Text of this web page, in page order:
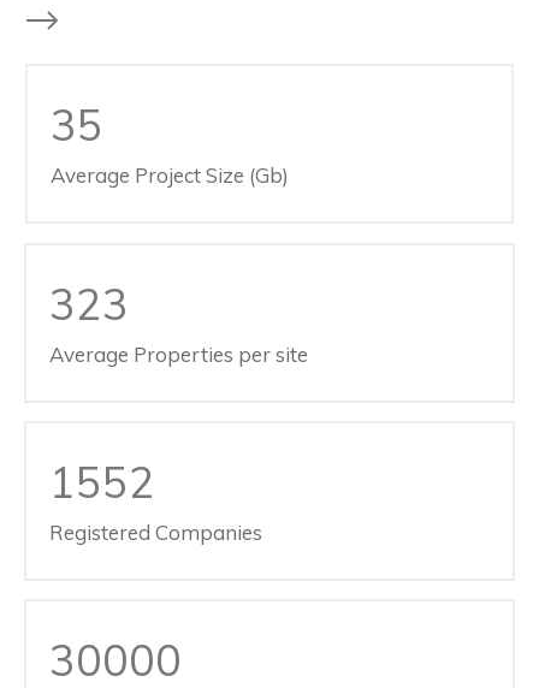
35
Average Project Size (Gb)
323
Average Properties per site
1552
Registered Companies
30000